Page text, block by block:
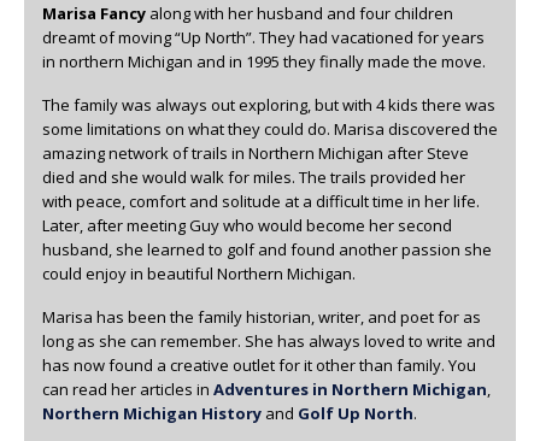
Marisa Fancy along with her husband and four children
dreamt of moving “Up North”. They had vacationed for years
in northern Michigan and in 1995 they finally made the move.
The family was always out exploring, but with 4 kids there was
some limitations on what they could do. Marisa discovered the
amazing network of trails in Northern Michigan after Steve
died and she would walk for miles. The trails provided her
with peace, comfort and solitude at a difficult time in her life.
Later, after meeting Guy who would become her second
husband, she learned to golf and found another passion she
could enjoy in beautiful Northern Michigan.
Marisa has been the family historian, writer, and poet for as
long as she can remember. She has always loved to write and
has now found a creative outlet for it other than family. You
can read her articles in Adventures in Northern Michigan
Northern Michigan History and Golf Up North.